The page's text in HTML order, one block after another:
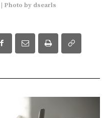
| Photo by dsearls